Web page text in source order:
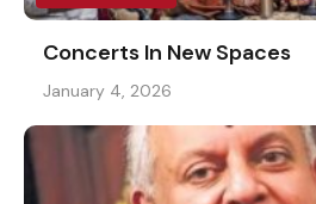
Concerts In New Spaces
January 4, 2026